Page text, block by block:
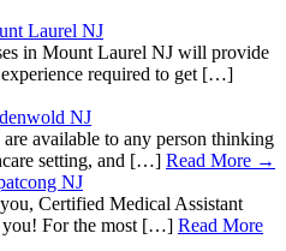
Laurel NJ
in Mount Laurel NJ will provide
required to get […]
NJ
available to any person thinking
setting, and […] Read More →
NJ
Certified Medical Assistant
you! For the most […] Read More